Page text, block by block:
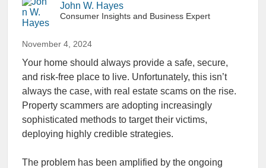
John W. Hayes
Consumer Insights and Business Expert
November 4, 2024
Your home should always provide a safe, secure,
and risk-free place to live. Unfortunately, this isn’t
always the case, with real estate scams on the rise.
Property scammers are adopting increasingly
sophisticated methods to target their victims,
deploying highly credible strategies.
The problem has been amplified by the ongoing